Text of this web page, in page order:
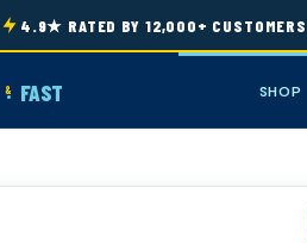
4.9★ RATED BY 12,000+ CUSTOMERS
& FAST SHOP